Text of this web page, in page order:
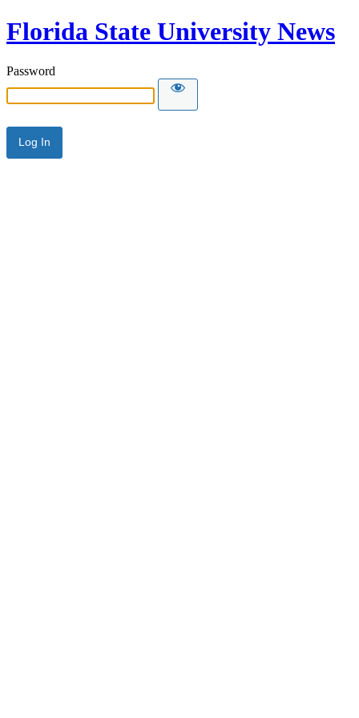
Florida State University News
Password